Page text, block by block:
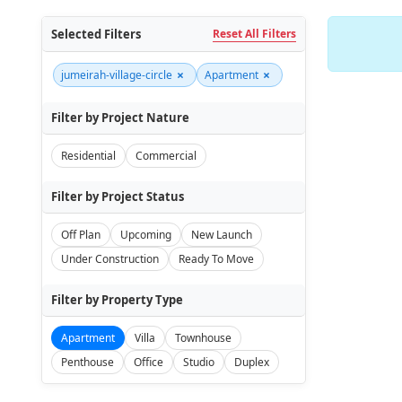
Selected Filters Reset All Filters
jumeirah-village-circle × Apartment ×
Filter by Project Nature
Residential Commercial
Filter by Project Status
Off Plan Upcoming
New Launch
Under Construction
Ready To Move
Filter by Property Type
Apartment Villa
Townhouse
Penthouse
Office Studio Duplex